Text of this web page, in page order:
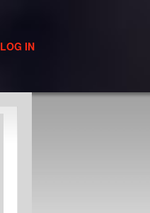
LOG IN